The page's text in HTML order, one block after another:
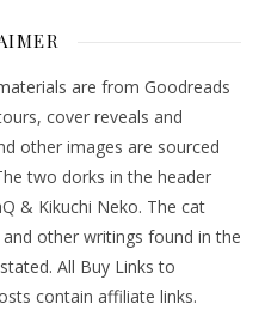
are from Goodreads
cover reveals and
other images are sourced
two dorks in the header
& Kikuchi Neko. The cat
other writings found in the
All Buy Links to
contain affiliate links.